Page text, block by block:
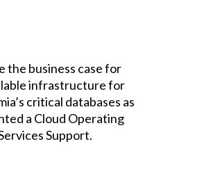
business case for
infrastructure for
critical databases as
a Cloud Operating
Support.